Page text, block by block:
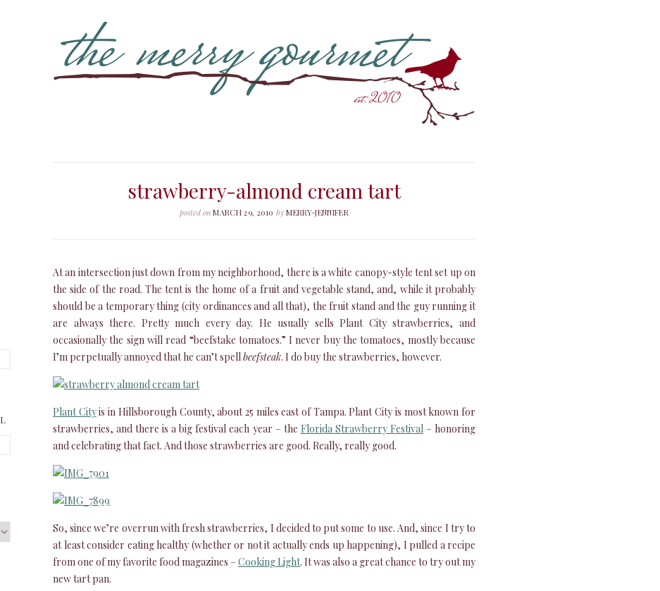
strawberry-almond cream tart
posted onMARCH 29, 2010by MERRY-JENNIFER
At an intersection just down from my neighborhood, there is a white canopy-style tent set up on
the side of the road. The tent is the home of a fruit and vegetable stand, and, while it probably
should be a temporary thing (city ordinances and all that), the fruit stand and the guy running it
are always there. Pretty much every day. He usually sells Plant City strawberries, and
occasionally the sign will read “beefstake tomatoes.” I never buy the tomatoes, mostly because
I’m perpetually annoyed that he can’t spellbeefsteak. I do buy the strawberries, however.
Plant Cityis in Hillsborough County, about 25 miles east of Tampa. Plant City is most known for
strawberries, and there is a big festival each year – the Florida Strawberry Festival– honoring
and celebrating that fact. And those strawberries are good. Really, really good.
So, since we’re overrun with fresh strawberries, I decided to put some to use. And, since I try to
at least consider eating healthy (whether or not it actually ends up happening), I pulled a recipe
from one of my favorite food magazines – Cooking Light. It was also a great chance to try out my
new tart pan.